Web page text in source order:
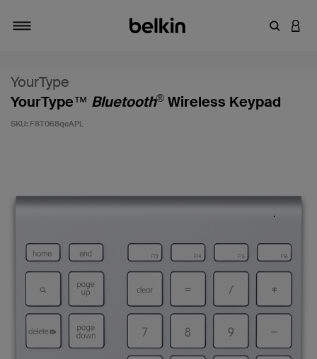
Enter
YourType
YourType™ Bluetooth® Wireless Keypad
SKU: F8T068qeAPL